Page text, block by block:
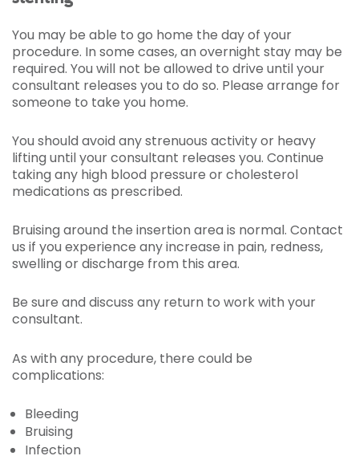
You may be able to go home the day of your
procedure. In some cases, an overnight stay may be
required. You will not be allowed to drive until your
consultant releases you to do so. Please arrange for
someone to take you home.
You should avoid any strenuous activity or heavy
lifting until your consultant releases you. Continue
taking any high blood pressure or cholesterol
medications as prescribed.
Bruising around the insertion area is normal. Contact
us if you experience any increase in pain, redness,
swelling or discharge from this area.
Be sure and discuss any return to work with your
consultant.
As with any procedure, there could be
complications:
Bleeding
Bruising
Infection